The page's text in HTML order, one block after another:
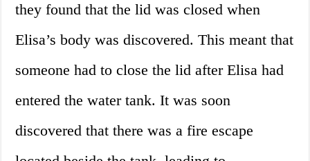
they found that the lid was closed when
Elisa’s body was discovered. This meant that
someone had to close the lid after Elisa had
entered the water tank. It was soon
discovered that there was a fire escape